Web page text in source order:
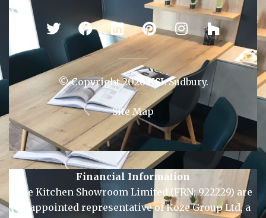
Stay Connected
© Copyright 2026 KSL Sudbury.
Site Map